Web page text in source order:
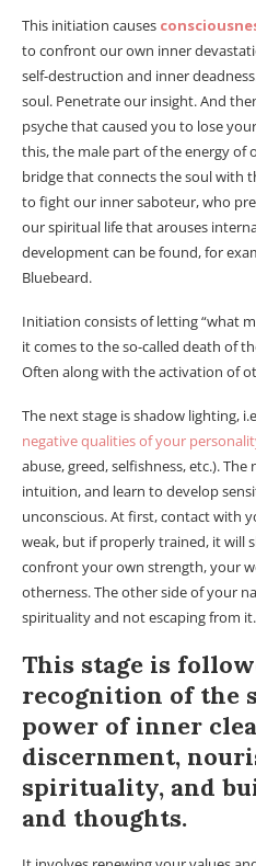
This initiation causes
to confront our own inner
self-destruction and inner
soul. Penetrate our insight. And
psyche that caused you to lose
this, the male part of the energy of
bridge that connects the soul with
to fight our inner saboteur, who
our spiritual life that arouses
development can be found, for
Bluebeard.
Initiation consists of letting “what
it comes to the so-called death of
Often along with the activation of
The next stage is shadow lighting,
negative qualities of your
abuse, greed, selfishness, etc.).
intuition, and learn to develop
unconscious. At first, contact with
weak, but if properly trained, it will
confront your own strength, your
otherness. The other side of your
spirituality and not escaping from it.
This stage is
recognition of the
power of inner
discernment,
spirituality, and
and thoughts.